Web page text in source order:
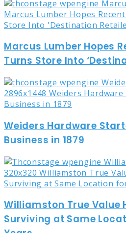
Marcus Lumber Hopes
Turns Store Into
Weiders Hardware
Business in 1879
Williamston True Value
Surviving at Same